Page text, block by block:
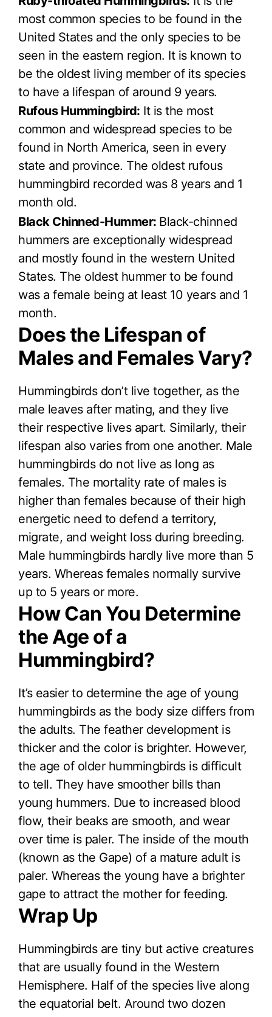
most common species to be found in the
United States and the only species to be
seen in the eastern region. It is known to
be the oldest living member of its species
to have a lifespan of around 9 years.
Rufous Hummingbird: It is the most
common and widespread species to be
found in North America, seen in every
state and province. The oldest rufous
hummingbird recorded was 8 years and 1
month old.
Black Chinned-Hummer: Black-chinned
hummers are exceptionally widespread
and mostly found in the western United
States. The oldest hummer to be found
was a female being at least 10 years and 1
month.
Does the Lifespan of
Males and Females Vary?
Hummingbirds don’t live together, as the
male leaves after mating, and they live
their respective lives apart. Similarly, their
lifespan also varies from one another. Male
hummingbirds do not live as long as
females. The mortality rate of males is
higher than females because of their high
energetic need to defend a territory,
migrate, and weight loss during breeding.
Male hummingbirds hardly live more than 5
years. Whereas females normally survive
up to 5 years or more.
How Can You Determine
the Age of a
Hummingbird?
It’s easier to determine the age of young
hummingbirds as the body size differs from
the adults. The feather development is
thicker and the color is brighter. However,
the age of older hummingbirds is difficult
to tell. They have smoother bills than
young hummers. Due to increased blood
flow, their beaks are smooth, and wear
over time is paler. The inside of the mouth
(known as the Gape) of a mature adult is
paler. Whereas the young have a brighter
gape to attract the mother for feeding.
Wrap Up
Hummingbirds are tiny but active creatures
that are usually found in the Western
Hemisphere. Half of the species live along
the equatorial belt. Around two dozen